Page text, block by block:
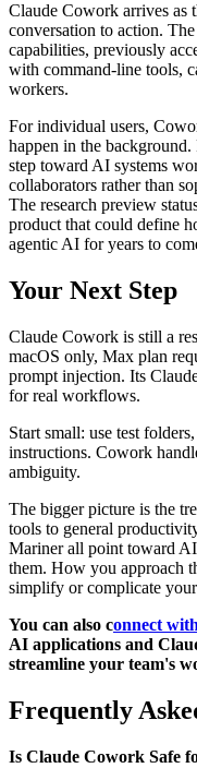
Claude Cowork arrives as
conversation to action.
capabilities, previously
with command-line tools,
workers.
For individual users,
happen in the
step toward AI systems
collaborators rather than
The research preview
product that could define
agentic AI for years to
Your Next Step
Claude Cowork is still a
macOS only, Max plan
prompt injection. Its
for real workflows.
Start small: use test
instructions. Cowork
ambiguity.
The bigger picture is the
tools to general
Mariner all point toward AI
them. How you approach
simplify or complicate
You can also connect
AI applications and
streamline your team's
Frequently
Is Claude Cowork Safe